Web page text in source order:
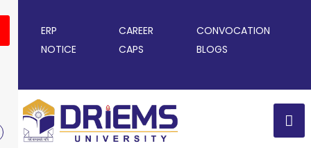
ERP CAREER
CONVOCATION
NOTICE
CAPS BLOGS